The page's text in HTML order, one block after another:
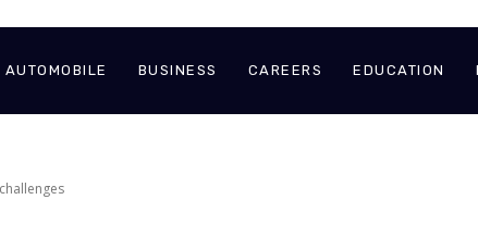
AUTOMOBILE BUSINESS CAREERS EDUCATION